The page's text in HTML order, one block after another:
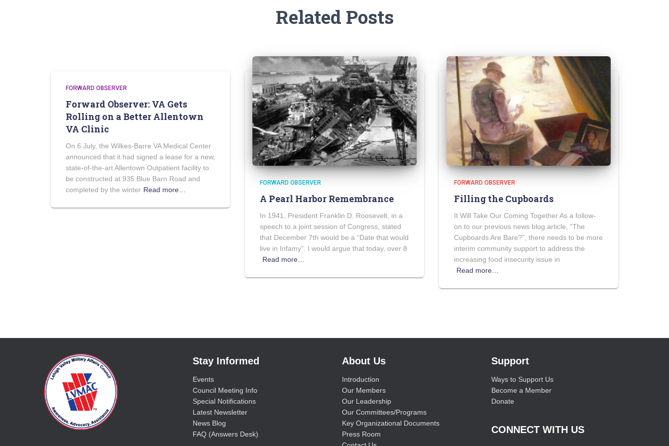
Related Posts
FORWARD OBSERVER
Forward Observer: VA Gets
Rolling on a Better Allentown
VA Clinic
On 6 July, the Wilkes-Barre VA Medical Center
announced that it had signed a lease for a new,
state-of-the-art Allentown Outpatient facility to
be constructed at 935 Blue Barn Road and
completed by the winter Read more…
FORWARD OBSERVER
A Pearl Harbor Remembrance
In 1941, President Franklin D. Roosevelt, in a
speech to a joint session of Congress, stated
that December 7th would be a “Date that would
live in Infamy”. I would argue that today, over 8
Read more…
FORWARD OBSERVER
Filling the Cupboards
It Will Take Our Coming Together As a follow-
on to our previous news blog article, “The
Cupboards Are Bare?”, there needs to be more
interim community support to address the
increasing food insecurity issue in
Read more…
Stay Informed
Events
Council Meeting Info
Special Notifications
Latest Newsletter
News Blog
FAQ (Answers Desk)
About Us
Introduction
Our Members
Our Leadership
Our Committees/Programs
Key Organizational Documents
Press Room
Support
Ways to Support Us
Become a Member
Donate
CONNECT WITH US